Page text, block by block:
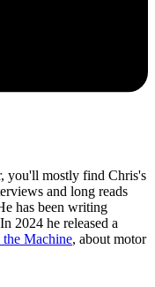
you'll mostly find Chris's
and long reads
has been writing
2024 he released a
Machine, about motor